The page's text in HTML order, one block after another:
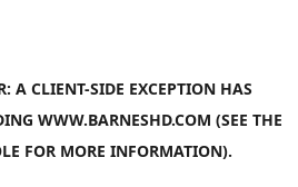
A CLIENT-SIDE EXCEPTION HAS
WWW.BARNESHD.COM (SEE THE
FOR MORE INFORMATION).